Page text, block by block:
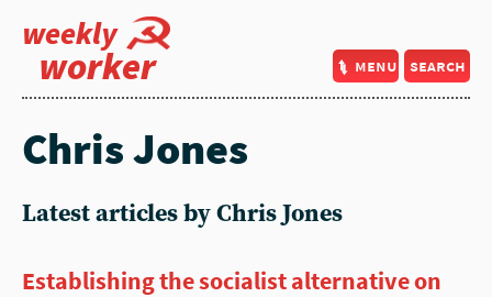
weekly
worker menu search
Chris Jones
Latest articles by Chris Jones
Establishing the socialist alternative on